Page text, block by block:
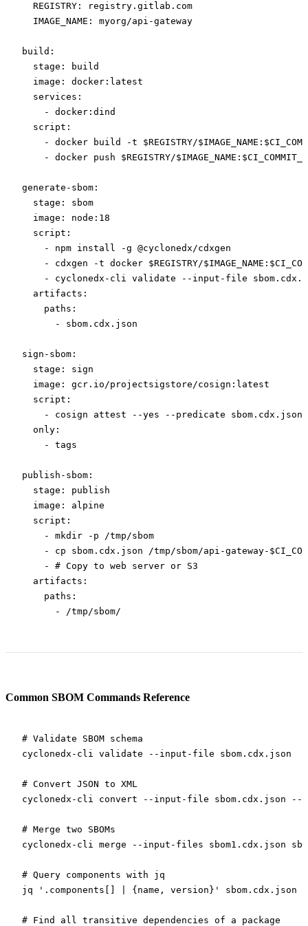
  REGISTRY
:
registry.gitlab.com
  IMAGE_NAME
: myorg/api-gateway
build :
  stage
:
build
  image
: docker:latest
  services
:
    -
docker:dind
  script
:
    -
docker build -t $REGISTRY/
    -
docker push $REGISTRY/
generate-sbom :
  stage
: sbom
  image
: node:18
  script
:
    -
npm install -g @cyclonedx/cdxgen
    -
cdxgen -t docker $REGISTRY/
    -
cyclonedx-cli validate --input-file
  artifacts
:
    paths
:
      -
sbom.cdx.json
sign-sbom :
  stage
: sign
  image
: gcr.io/projectsigstore/cosign:latest
  script
:
    -
cosign attest --yes --predicate sbom.cdx.json --
  only
:
    -
tags
publish-sbom :
  stage
: publish
  image
: alpine
  script
:
    -
mkdir -p /tmp/sbom
    -
cp sbom.cdx.json /tmp/sbom/api-gateway-
    -
# Copy to web server or S3
  artifacts
:
    paths
:
      -
/tmp/sbom/
Common SBOM Commands Reference
# Validate SBOM schema
cyclonedx-cli
validate --input-file sbom.cdx.json
# Convert JSON to XML
cyclonedx-cli
convert --input-file sbom.cdx.json --
# Merge two SBOMs
cyclonedx-cli
merge --input-files sbom1.cdx.json
# Query components with jq
jq '.components[] | {name, version}' sbom.cdx.json
# Find all transitive dependencies of a package